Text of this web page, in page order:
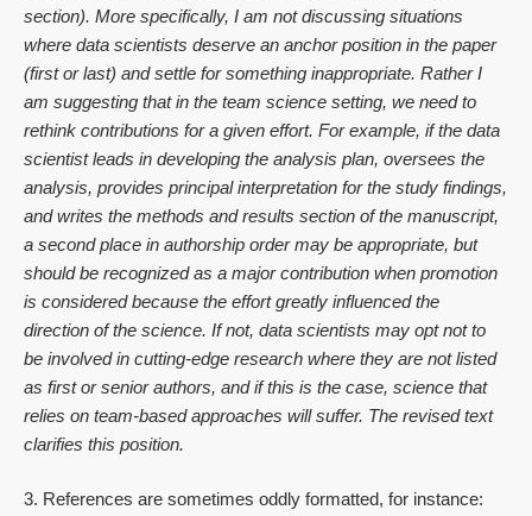
section). More specifically, I am not discussing situations
where data scientists deserve an anchor position in the paper
(first or last) and settle for something inappropriate. Rather I
am suggesting that in the team science setting, we need to
rethink contributions for a given effort. For example, if the data
scientist leads in developing the analysis plan, oversees the
analysis, provides principal interpretation for the study findings,
and writes the methods and results section of the manuscript,
a second place in authorship order may be appropriate, but
should be recognized as a major contribution when promotion
is considered because the effort greatly influenced the
direction of the science. If not, data scientists may opt not to
be involved in cutting-edge research where they are not listed
as first or senior authors, and if this is the case, science that
relies on team-based approaches will suffer. The revised text
clarifies this position.
3. References are sometimes oddly formatted, for instance: